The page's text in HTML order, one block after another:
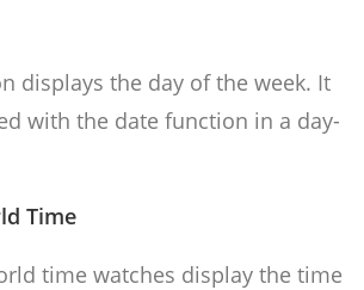
displays the day of the week. It
with the date function in a day-
Time
time watches display the time